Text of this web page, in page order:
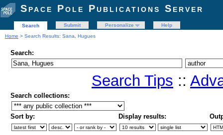
Space Pole Publications Server
Search Submit Personalize
Help
Home > Search Results: Sana, Hugues
Search:
Search Tips ::
Search collections:
Sort by: Display results: